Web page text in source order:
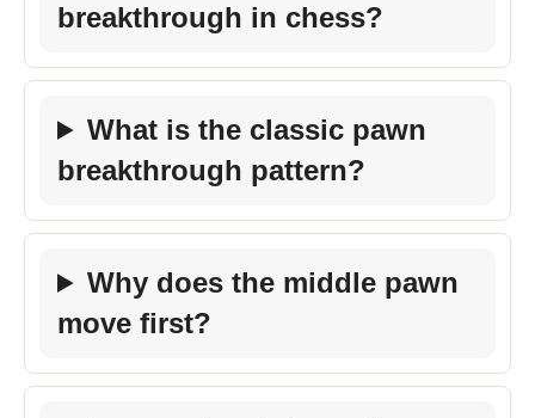
breakthrough in chess?
What is the classic pawn
breakthrough pattern?
Why does the middle pawn
move first?